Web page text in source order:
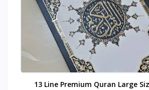
13 Line Premium Quran Large